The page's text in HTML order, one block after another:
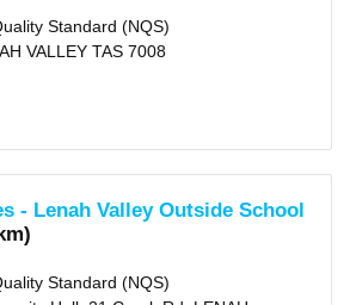
Standard (NQS)
VALLEY TAS 7008
- Lenah Valley Outside School
Standard (NQS)